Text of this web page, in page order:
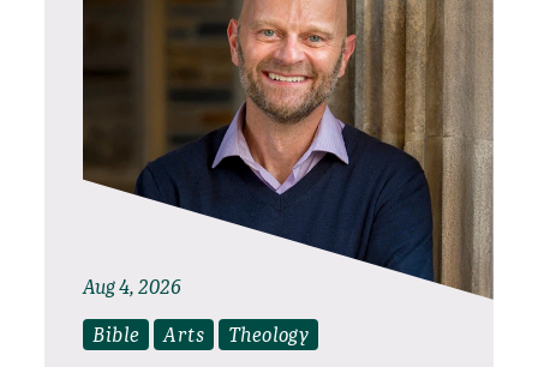
Aug 4, 2026
Bible Arts Theology